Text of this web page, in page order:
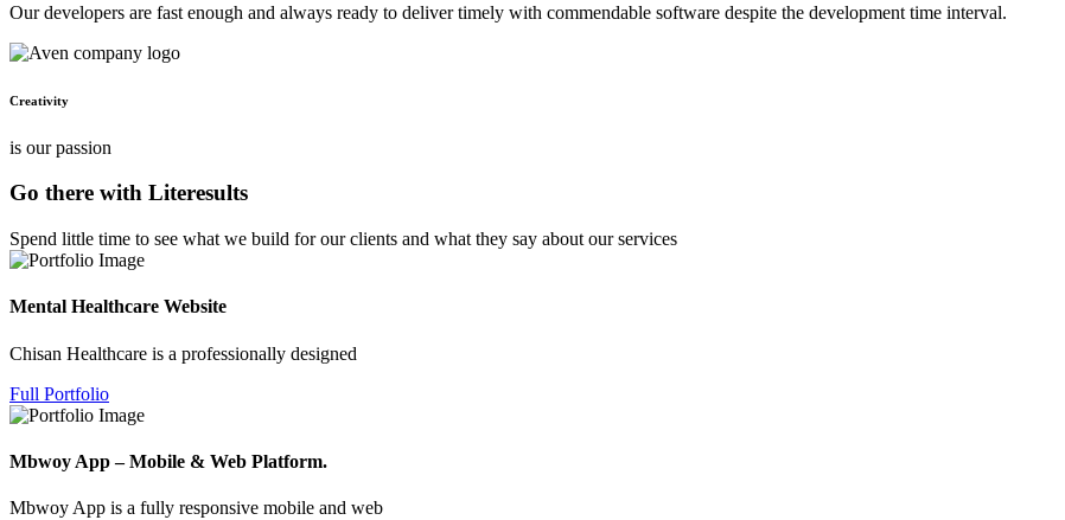
Our developers are fast enough and always ready to deliver timely with commendable software despite the development time interval.
Creativity
is our passion
Go there with Literesults
Spend little time to see what we build for our clients and what they say about our services
Mental Healthcare Website
Chisan Healthcare is a professionally designed
Full Portfolio
Mbwoy App – Mobile & Web Platform.
Mbwoy App is a fully responsive mobile and web